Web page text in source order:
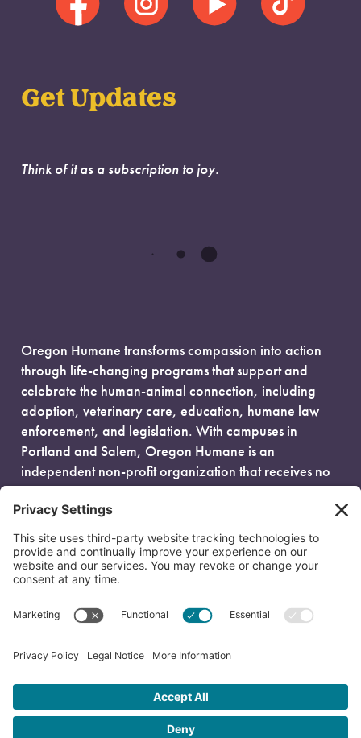
Get Updates
Think of it as a subscription to joy.
Oregon Humane transforms compassion into action
through life-changing programs that support and
celebrate the human-animal connection, including
adoption, veterinary care, education, humane law
enforcement, and legislation. With campuses in
Portland and Salem, Oregon Humane is an
independent non-profit organization that receives no
government funding and is fueled entirely by donors.
EIN: 93-0386880
© 2026 Oregon Humane. All Rights Reserved.
Privacy Policy